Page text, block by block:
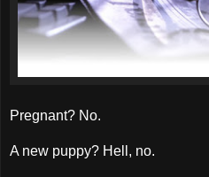
Pregnant? No.
A new puppy? Hell, no.